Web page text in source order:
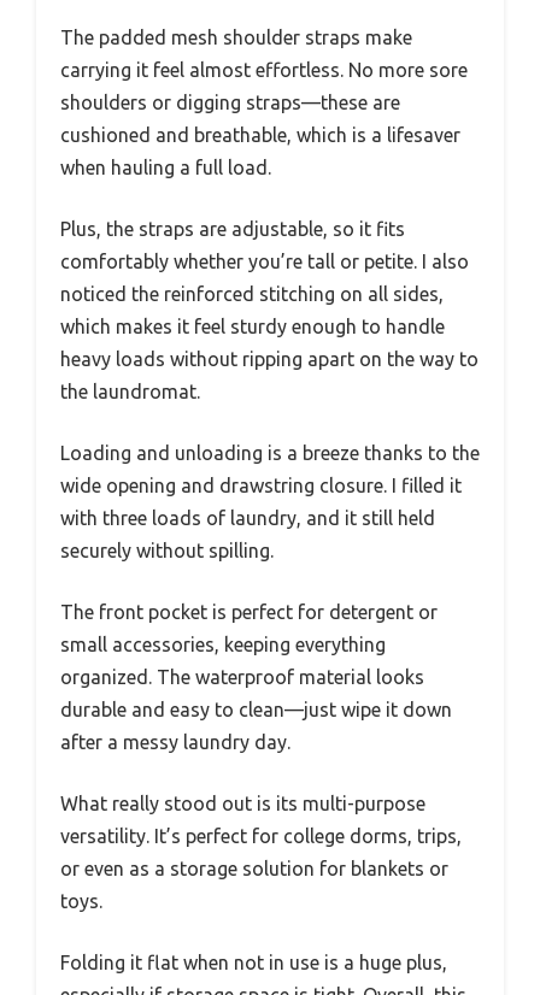
The padded mesh shoulder straps make
carrying it feel almost effortless. No more sore
shoulders or digging straps—these are
cushioned and breathable, which is a lifesaver
when hauling a full load.
Plus, the straps are adjustable, so it fits
comfortably whether you’re tall or petite. I also
noticed the reinforced stitching on all sides,
which makes it feel sturdy enough to handle
heavy loads without ripping apart on the way to
the laundromat.
Loading and unloading is a breeze thanks to the
wide opening and drawstring closure. I filled it
with three loads of laundry, and it still held
securely without spilling.
The front pocket is perfect for detergent or
small accessories, keeping everything
organized. The waterproof material looks
durable and easy to clean—just wipe it down
after a messy laundry day.
What really stood out is its multi-purpose
versatility. It’s perfect for college dorms, trips,
or even as a storage solution for blankets or
toys.
Folding it flat when not in use is a huge plus,